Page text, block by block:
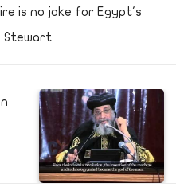
is no joke for Egypt's
Stewart